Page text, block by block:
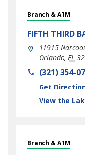
Branch & ATM
FIFTH THIRD
11915
Orlando, FL
phone(321) 354-
Get
Link Opens
View the
Branch & ATM